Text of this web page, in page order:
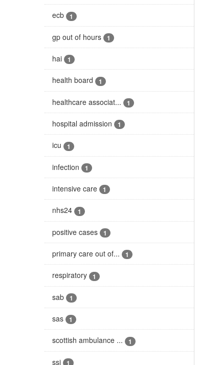
ecb 1
gp out of hours 1
hai 1
health board 1
healthcare associat... 1
hospital admission 1
icu 1
infection 1
intensive care 1
nhs24 1
positive cases 1
primary care out of... 1
respiratory 1
sab 1
sas 1
scottish ambulance ... 1
ssi 1